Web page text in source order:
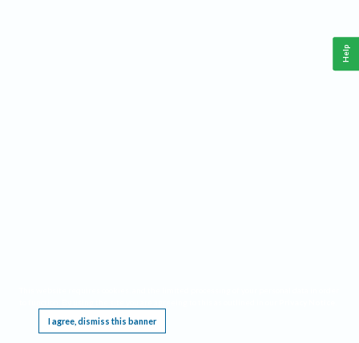
I agree, dismiss this banner
Help